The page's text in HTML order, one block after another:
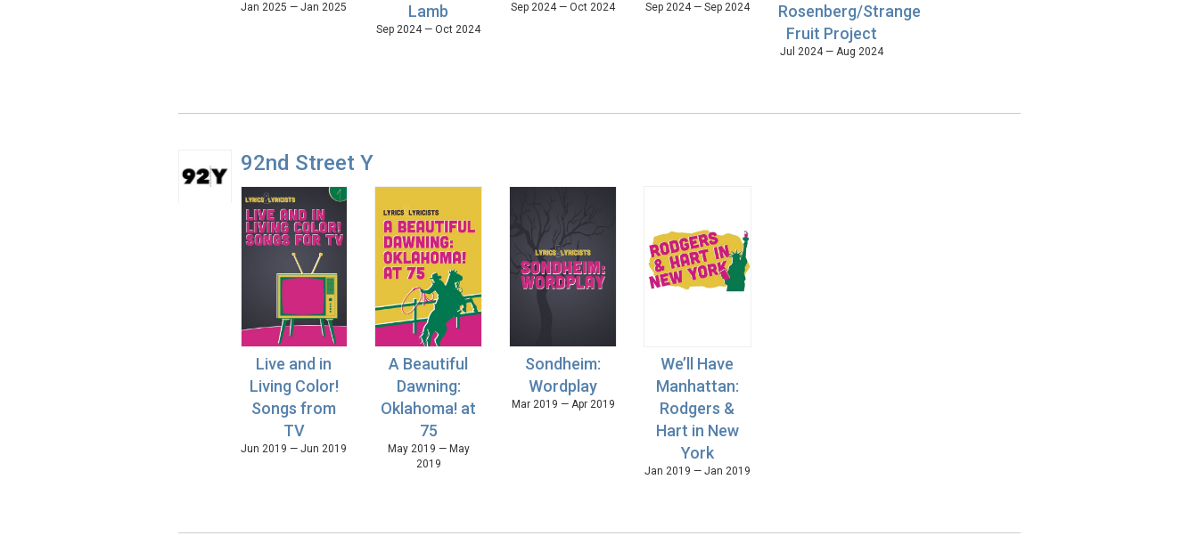
Jan 2025 — Jan 2025
Lamb
Sep 2024 — Oct 2024
Sep 2024 — Oct 2024 Sep 2024 — Sep 2024
Rosenberg/Strange
Fruit Project
Jul 2024 — Aug 2024
92nd Street Y
Live and in
Living Color!
Songs from
TV
Jun 2019 — Jun 2019
A Beautiful
Dawning:
Oklahoma! at
75
May 2019 — May
2019
Sondheim:
Wordplay
Mar 2019 — Apr 2019
We’ll Have
Manhattan:
Rodgers &
Hart in New
York
Jan 2019 — Jan 2019